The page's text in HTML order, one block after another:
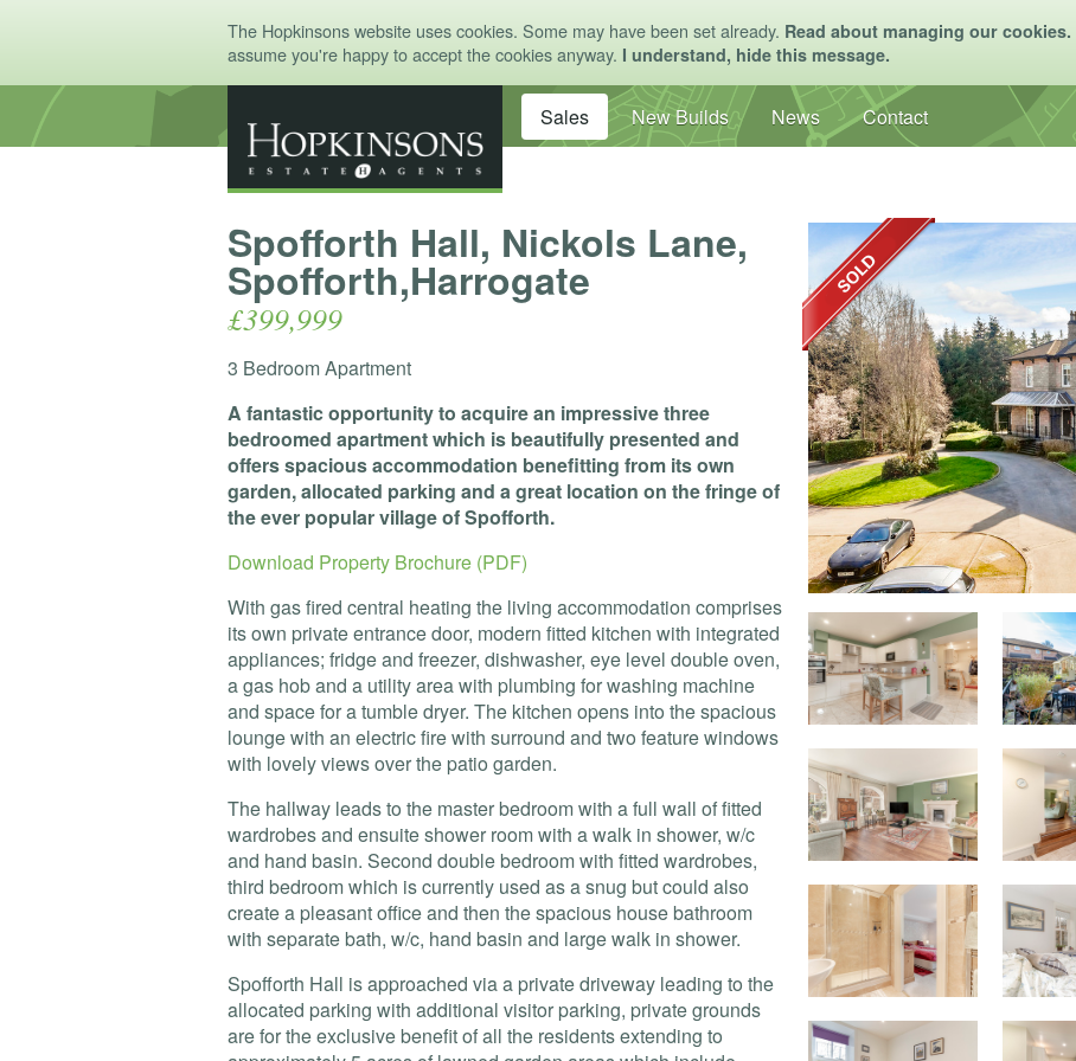
The Hopkinsons website uses cookies. Some may have been set already. Read about managing our cookies.
assume you're happy to accept the cookies anyway. I understand, hide this message.
Sales New Builds News Contact
Spofforth Hall, Nickols Lane,
Spofforth,Harrogate
£399,999
3 Bedroom Apartment
A fantastic opportunity to acquire an impressive three
bedroomed apartment which is beautifully presented and
offers spacious accommodation benefitting from its own
garden, allocated parking and a great location on the fringe of
the ever popular village of Spofforth.
Download Property Brochure (PDF)
With gas fired central heating the living accommodation comprises
its own private entrance door, modern fitted kitchen with integrated
appliances; fridge and freezer, dishwasher, eye level double oven,
a gas hob and a utility area with plumbing for washing machine
and space for a tumble dryer. The kitchen opens into the spacious
lounge with an electric fire with surround and two feature windows
with lovely views over the patio garden.
The hallway leads to the master bedroom with a full wall of fitted
wardrobes and ensuite shower room with a walk in shower, w/c
and hand basin. Second double bedroom with fitted wardrobes,
third bedroom which is currently used as a snug but could also
create a pleasant office and then the spacious house bathroom
with separate bath, w/c, hand basin and large walk in shower.
Spofforth Hall is approached via a private driveway leading to the
allocated parking with additional visitor parking, private grounds
are for the exclusive benefit of all the residents extending to